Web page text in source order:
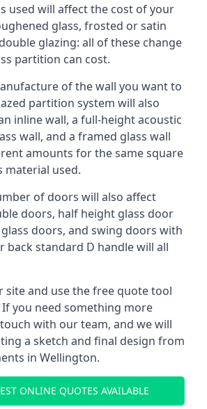
used will affect the cost of your
glass, frosted or satin
glazing: all of these change
partition can cost.
of the wall you want to
partition system will also
inline wall, a full-height acoustic
wall, and a framed glass wall
amounts for the same square
material used.
of doors will also affect
doors, half height glass door
doors, and swing doors with
back standard D handle will all
site and use the free quote tool
you need something more
with our team, and we will
a sketch and final design from
in Wellington.
ONLINE QUOTES AVAILABLE